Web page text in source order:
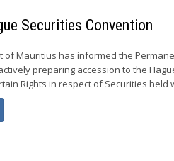
Securities Convention
of Mauritius has informed the
preparing accession to the
Rights in respect of Securities held